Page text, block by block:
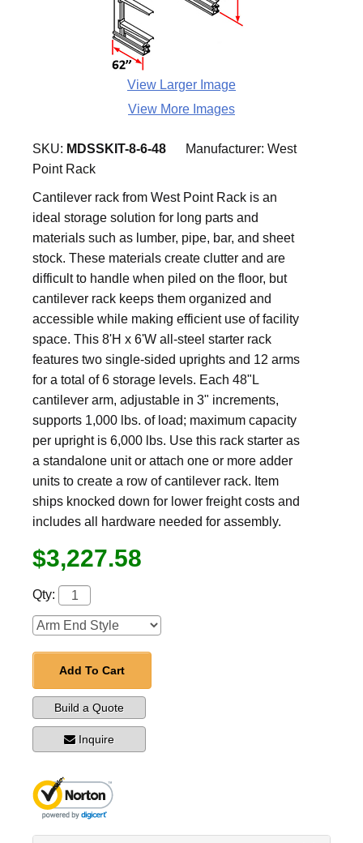
View Larger Image
View More Images
SKU: MDSSKIT-8-6-48 Manufacturer: West
Point Rack
Cantilever rack from West Point Rack is an
ideal storage solution for long parts and
materials such as lumber, pipe, bar, and sheet
stock. These materials create clutter and are
difficult to handle when piled on the floor, but
cantilever rack keeps them organized and
accessible while making efficient use of facility
space. This 8'H x 6'W all-steel starter rack
features two single-sided uprights and 12 arms
for a total of 6 storage levels. Each 48"L
cantilever arm, adjustable in 3" increments,
supports 1,000 lbs. of load; maximum capacity
per upright is 6,000 lbs. Use this rack starter as
a standalone unit or attach one or more adder
units to create a row of cantilever rack. Item
ships knocked down for lower freight costs and
includes all hardware needed for assembly.
$3,227.58
Qty:
Add To Cart
Build a Quote
Inquire